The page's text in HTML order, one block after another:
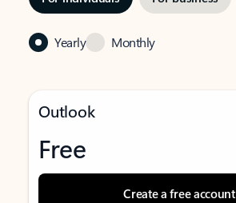
Yearly Monthly
Outlook
Free
Create a free account